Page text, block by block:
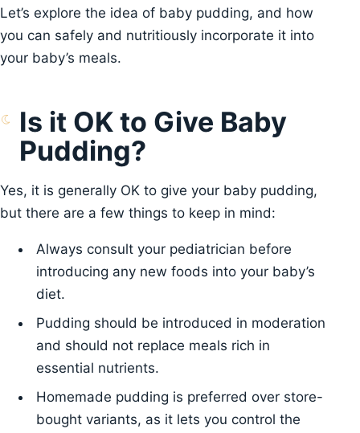
Let’s explore the idea of baby pudding, and how
you can safely and nutritiously incorporate it into
your baby’s meals.
Is it OK to Give Baby
Pudding?
Yes, it is generally OK to give your baby pudding,
but there are a few things to keep in mind:
Always consult your pediatrician before
introducing any new foods into your baby’s
diet.
Pudding should be introduced in moderation
and should not replace meals rich in
essential nutrients.
Homemade pudding is preferred over store-
bought variants, as it lets you control the